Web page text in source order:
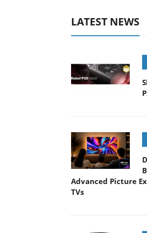
LATEST NEWS
Advanced Picture
TVs